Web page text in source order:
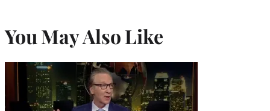
You May Also Like